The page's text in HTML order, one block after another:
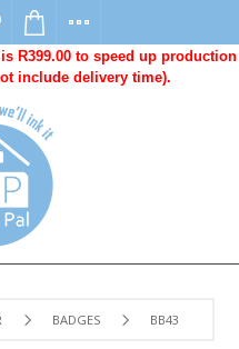
R399.00 to speed up production
include delivery time).
BADGES BB43